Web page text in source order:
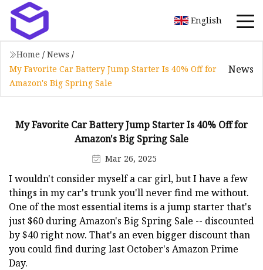
English
Home / News /
My Favorite Car Battery Jump Starter Is 40% Off for
Amazon's Big Spring Sale
News
My Favorite Car Battery Jump Starter Is 40% Off for
Amazon's Big Spring Sale
Mar 26, 2025
I wouldn't consider myself a car girl, but I have a few
things in my car's trunk you'll never find me without.
One of the most essential items is a jump starter that's
just $60 during Amazon's Big Spring Sale -- discounted
by $40 right now. That's an even bigger discount than
you could find during last October's Amazon Prime
Day.